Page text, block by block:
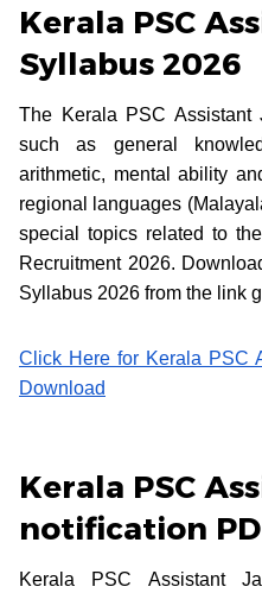
Kerala PSC
Syllabus 2026
The Kerala PSC Assistant
such as general
arithmetic, mental ability
regional languages
special topics related to
Recruitment 2026.
Syllabus 2026 from the link
Click Here for Kerala PSC
Download
Kerala PSC
notification
Kerala PSC Assistant